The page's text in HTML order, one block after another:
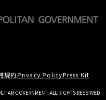
規約Privacy PolicyPress Kit
GOVERNMENT. ALL RIGHTS RESERVED.